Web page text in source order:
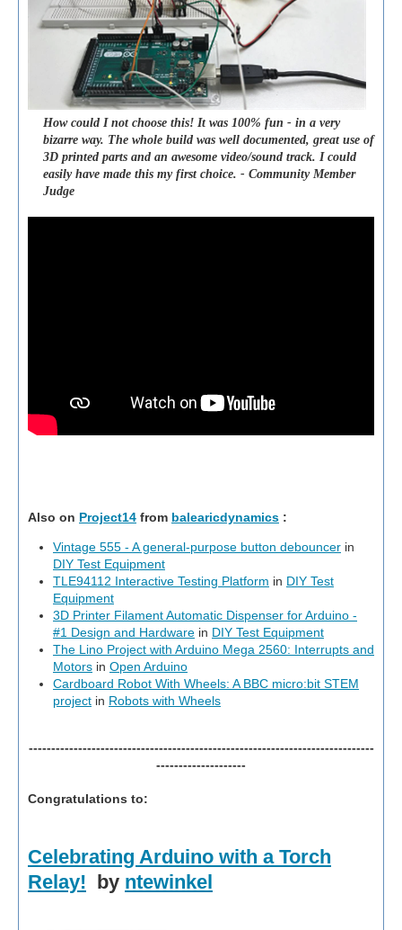
How could I not choose this! It was 100% fun - in a very
bizarre way. The whole build was well documented, great use of
3D printed parts and an awesome video/sound track. I could
easily have made this my first choice. - Community Member
Judge
Also on Project14 from balearicdynamics :
Vintage 555 - A general-purpose button debouncer in
DIY Test Equipment
TLE94112 Interactive Testing Platform in DIY Test
Equipment
3D Printer Filament Automatic Dispenser for Arduino -
#1 Design and Hardware in DIY Test Equipment
The Lino Project with Arduino Mega 2560: Interrupts and
Motors in Open Arduino
Cardboard Robot With Wheels: A BBC micro:bit STEM
project in Robots with Wheels
-----------------------------------------------------------------------------
--------------------
Congratulations to:
Celebrating Arduino with a Torch
Relay! by ntewinkel